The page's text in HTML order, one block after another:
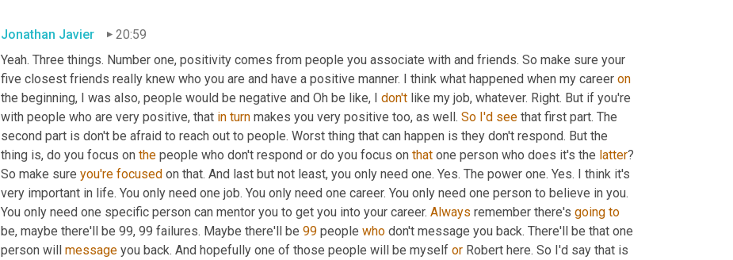
Jonathan Javier
20:59
Yeah. Three things. Number one, positivity comes from people you associate with and friends. So make sure your
five closest friends really knew who you are and have a positive manner. I think what happened when my career on
the beginning, I was also, people would be negative and Oh be like, I don't like my job, whatever. Right. But if you're
with people who are very positive, that in turn makes you very positive too, as well. So I'd see that first part. The
second part is don't be afraid to reach out to people. Worst thing that can happen is they don't respond. But the
thing is, do you focus on the people who don't respond or do you focus on that one person who does it's the latter?
So make sure you're focused on that. And last but not least, you only need one. Yes. The power one. Yes. I think it's
very important in life. You only need one job. You only need one career. You only need one person to believe in you.
You only need one specific person can mentor you to get you into your career. Always remember there's going to
be, maybe there'll be 99, 99 failures. Maybe there'll be 99 people who don't message you back. There'll be that one
person will message you back. And hopefully one of those people will be myself or Robert here. So I'd say that is